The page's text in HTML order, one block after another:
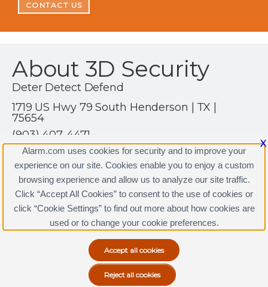
CONTACT US
About 3D Security
Deter Detect Defend
1719 US Hwy 79 South Henderson | TX |
75654
(903) 407-4471
http://www.3dsecurityinc.com
3D Security Licenses
Terms & Conditions
Privacy Policy
Copyright © 2000-2026, Alarm.com. All rights reserved.
Alarm.com and the Alarm.com Logo are registered
trademarks of Alarm.com.
X
Alarm.com uses cookies for security and to improve your
experience on our site. Cookies enable you to enjoy a custom
browsing experience and allow us to analyze our site traffic.
Click “Accept All Cookies” to consent to the use of cookies or
click “Cookie Settings” to find out more about how cookies are
used or to change your cookie preferences.